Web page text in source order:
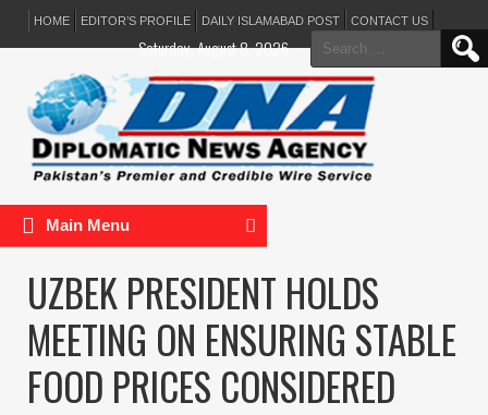
HOME EDITOR’S PROFILE DAILY ISLAMABAD POST CONTACT US
Search
for:
Saturday, August 8, 2026
Main Menu
UZBEK PRESIDENT HOLDS
MEETING ON ENSURING STABLE
FOOD PRICES CONSIDERED